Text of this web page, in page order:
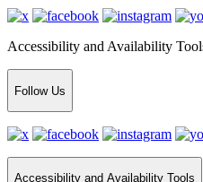
Accessibility and Availability
Follow Us
Accessibility and Availability Tools